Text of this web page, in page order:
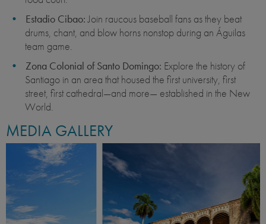
Estadio Cibao:Join raucous baseball fans as they beat
drums, chant, and blow horns nonstop during an Águilas
team game.
Zona Colonial of Santo Domingo: Explore the history of
Santiago in an area that housed the first university, first
street, first cathedral—and more— established in the New
World.
MEDIA GALLERY